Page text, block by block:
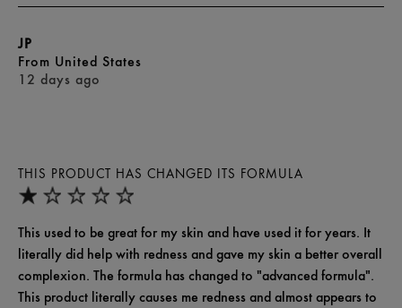
THIS PRODUCT HAS CHANGED ITS FORMULA
12 days ago
JP
From United States
This used to be great for my skin and have used it for years. It
literally did help with redness and gave my skin a better overall
complexion. The formula has changed to "advanced formula".
This product literally causes me redness and almost appears to